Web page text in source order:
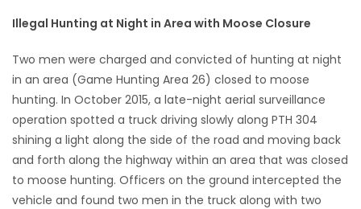
Zone
LATEST
GAMES
MAHJONG
Illegal Hunting at Night in Area with Moose Closure
Two men were charged and convicted of hunting at night
in an area (Game Hunting Area 26) closed to moose
hunting. In October 2015, a late-night aerial surveillance
operation spotted a truck driving slowly along PTH 304
shining a light along the side of the road and moving back
and forth along the highway within an area that was closed
to moose hunting. Officers on the ground intercepted the
vehicle and found two men in the truck along with two